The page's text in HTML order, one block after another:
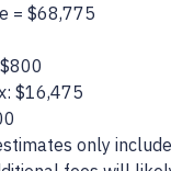
= $68,775
$16,475
only